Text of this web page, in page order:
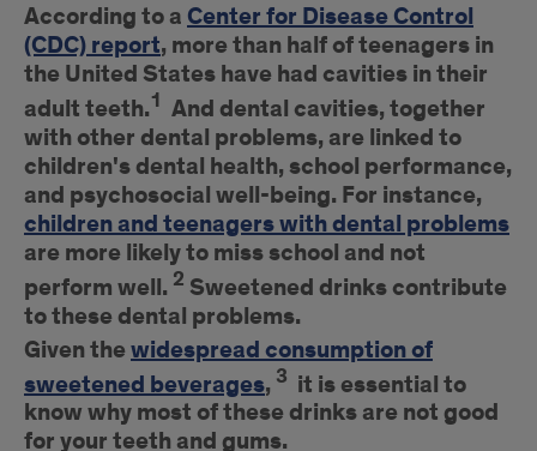
According to aCenter for Disease Control
(CDC) report, more than half of teenagers in
the United States have had cavities in their
adult teeth.1 And dental cavities, together
with other dental problems, are linked to
children's dental health, school performance,
and psychosocial well-being. For instance,
children and teenagers with dental problems
are more likely to miss school and not
perform well. 2 Sweetened drinks contribute
to these dental problems.
Given thewidespread consumption of
sweetened beverages, 3 it is essential to
know why most of these drinks are not good
for your teeth and gums.